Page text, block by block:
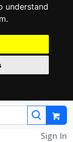
understand
Sign In